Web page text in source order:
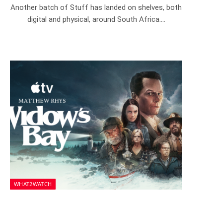
Another batch of Stuff has landed on shelves, both
digital and physical, around South Africa.…
WHAT2WATCH